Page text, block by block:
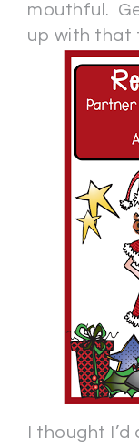
mouthful.
up with that
I thought